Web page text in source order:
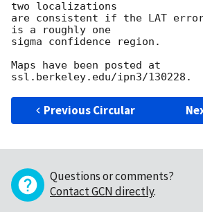
two localizations
are consistent if the LAT
is a roughly one
sigma confidence region.
Maps have been posted at
Previous Circular
Questions or comments?
Contact GCN directly.